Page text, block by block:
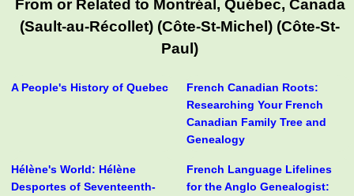
From or Related to Montréal, Québec, Canada
(Sault-au-Récollet) (Côte-St-Michel) (Côte-St-
Paul)
A People's History of Quebec
French Canadian Roots:
Researching Your French
Canadian Family Tree and
Genealogy
Hélène's World: Hélène
Desportes of Seventeenth-
French Language Lifelines
for the Anglo Genealogist: